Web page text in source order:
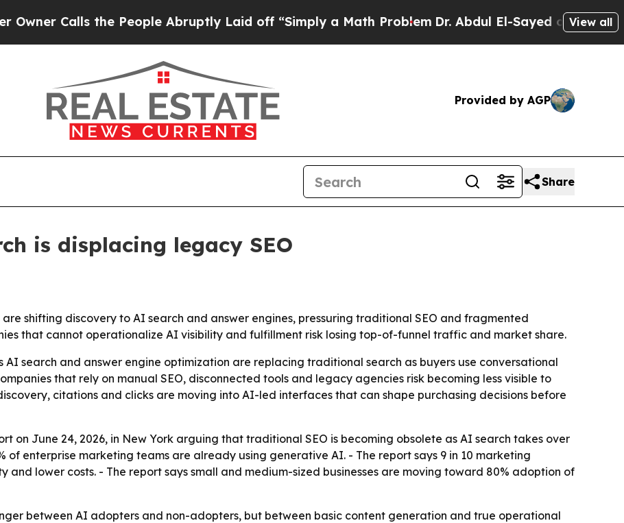
Calls the People Abruptly Laid off “Simply a Math ProblemDr. Abdul El-Sayed on HistoricView all
Provided by AGP
Share
is displacing legacy SEO
shifting discovery to AI search and answer engines, pressuring traditional SEO and fragmented
that cannot operationalize AI visibility and fulfillment risk losing top-of-funnel traffic and market share.
AI search and answer engine optimization are replacing traditional search as buyers use conversational
that rely on manual SEO, disconnected tools and legacy agencies risk becoming less visible to
citations and clicks are moving into AI-led interfaces that can shape purchasing decisions before
on June 24, 2026, in New York arguing that traditional SEO is becoming obsolete as AI search takes over
of enterprise marketing teams are already using generative AI. - The report says 9 in 10 marketing
lower costs. - The report says small and medium-sized businesses are moving toward 80% adoption of
between AI adopters and non-adopters, but between basic content generation and true operational